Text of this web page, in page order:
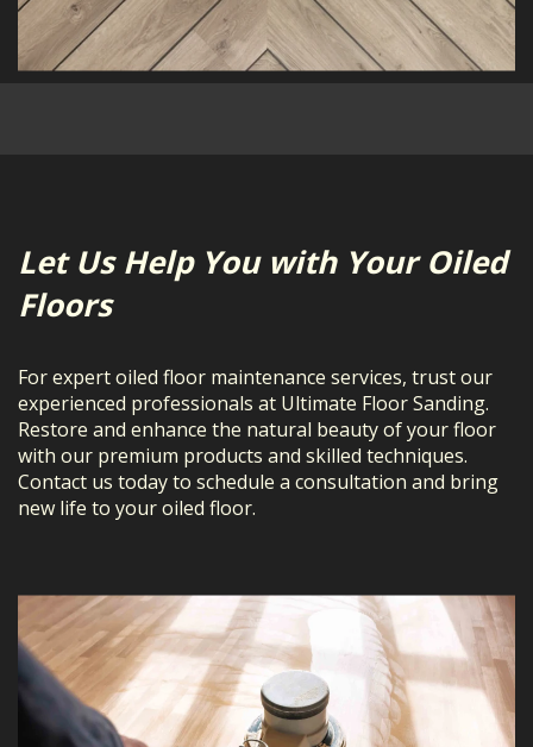
Let Us Help You with Your Oiled
Floors
For expert oiled floor maintenance services, trust our
experienced professionals at Ultimate Floor Sanding.
Restore and enhance the natural beauty of your floor
with our premium products and skilled techniques.
Contact us today to schedule a consultation and bring
new life to your oiled floor.